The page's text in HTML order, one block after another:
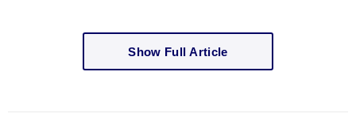
Show Full Article